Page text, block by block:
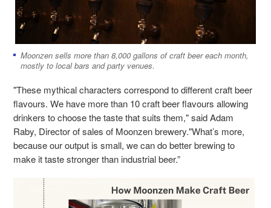
Moonzen sells more than 8,000 gallons of craft beer each month,
mostly to local bars and party venues.
"These mythical characters correspond to different craft beer
flavours. We have more than 10 craft beer flavours allowing
drinkers to choose the taste that suits them," said Adam
Raby, Director of sales of Moonzen brewery."What’s more,
because our output is small, we can do better brewing to
make it taste stronger than industrial beer.”